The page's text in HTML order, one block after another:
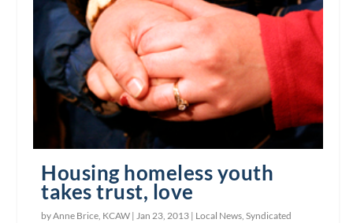
Housing homeless youth
takes trust, love
by Anne Brice, KCAW |Jan 23, 2013 | Local News,Syndicated